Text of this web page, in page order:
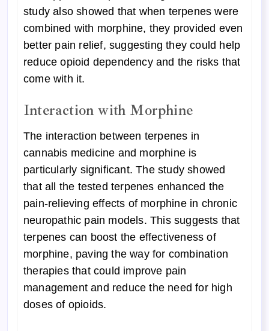
study also showed that when terpenes were
combined with morphine, they provided even
better pain relief, suggesting they could help
reduce opioid dependency and the risks that
come with it.
Interaction with Morphine
The interaction between terpenes in
cannabis medicine and morphine is
particularly significant. The study showed
that all the tested terpenes enhanced the
pain-relieving effects of morphine in chronic
neuropathic pain models. This suggests that
terpenes can boost the effectiveness of
morphine, paving the way for combination
therapies that could improve pain
management and reduce the need for high
doses of opioids.